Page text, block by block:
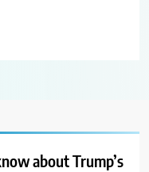
about Trump’s